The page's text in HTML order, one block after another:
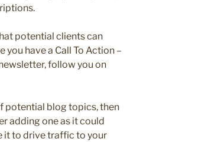
potential clients can
you have a Call To Action –
follow you on
potential blog topics, then
adding one as it could
it to drive traffic to your